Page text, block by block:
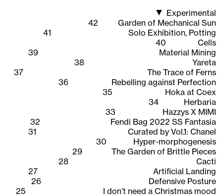
1948-2020》 (2020, Ilmin Museum of Art), 《CAVA LIFE X
The Sells》 (2019, New York), participated in the web 3D
content 《Quarantine Etudes》visual directing and
working as an Instagram AR creator, expanding the
scope of work across areas where 3D graphics are
Experimental
42
Garden of Mechanical Sun
41
Solo Exhibition, Potting
40
Cells
39
Material Mining
38
Yareta
37
The Trace of Ferns
36
Rebelling against Perfection
35
Hoka at Coex
34
Herbaria
33
Hazzys X MIMI
32
Fendi Bag 2022 SS Fantasia
31
Curated by Vol.1: Chanel
30
Hyper-morphogenesis
29
The Garden of Brittle Pieces
28
Cacti
27
Artificial Landing
26
Defensive Posture
25
I don’t need a Christmas mood